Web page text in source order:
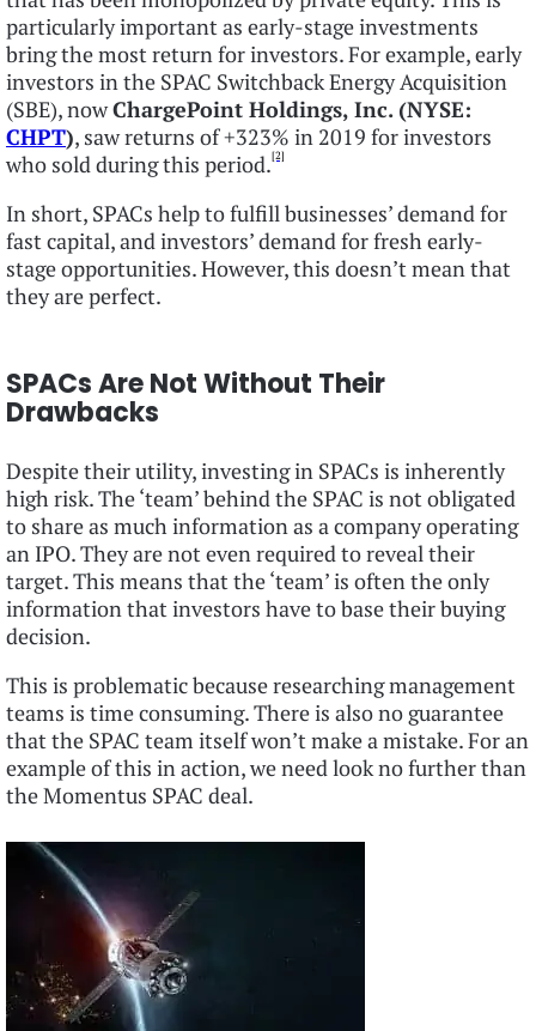
particularly important as early-stage investments
bring the most return for investors. For example, early
investors in the SPAC Switchback Energy Acquisition
(SBE), nowChargePoint Holdings, Inc. (NYSE:
CHPT), saw returns of +323% in 2019 for investors
who sold during this period.[2]
In short, SPACs help to fulfill businesses’ demand for
fast capital, and investors’ demand for fresh early-
stage opportunities. However, this doesn’t mean that
they are perfect.
SPACs Are Not Without Their
Drawbacks
Despite their utility, investing in SPACs is inherently
high risk. The ‘team’ behind the SPAC is not obligated
to share as much information as a company operating
an IPO. They are not even required to reveal their
target. This means that the ‘team’ is often the only
information that investors have to base their buying
decision.
This is problematic because researching management
teams is time consuming. There is also no guarantee
that the SPAC team itself won’t make a mistake. For an
example of this in action, we need look no further than
the Momentus SPAC deal.